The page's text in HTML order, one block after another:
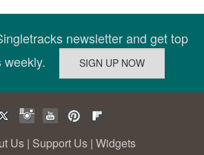
newsletter and get top
weekly.
Us | Support Us | Widgets